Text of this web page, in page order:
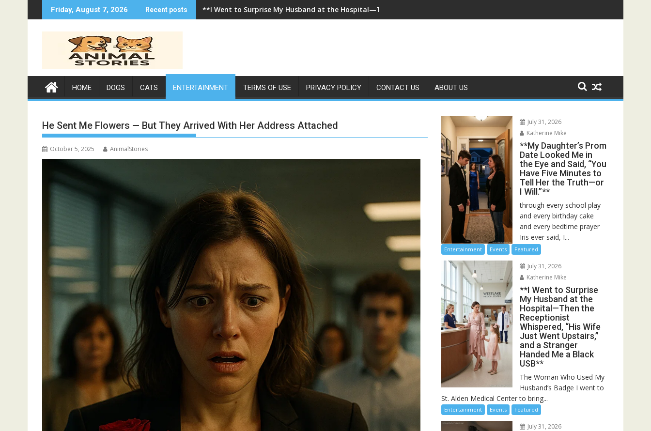
to
Friday, August 7, 2026 Recent posts **I Came Home Early and My Wife Swore She Was Sleeping in Our Bed—Then I Found Her Boss’s Watch on My Coffee Table**
HOME DOGS CATS ENTERTAINMENT TERMS OF USE PRIVACY POLICY CONTACT US ABOUT US
He Sent Me Flowers — But They Arrived With Her Address Attached
October 5, 2025 AnimalStories
July 31, 2026
Katherine Mike
**My Daughter’s Prom
Date Looked Me in
the Eye and Said, “You
Have Five Minutes to
Tell Her the Truth—or
I Will.”**
through every school play
and every birthday cake
and every bedtime prayer
Iris ever said, I...
Entertainment Events Featured
July 31, 2026
Katherine Mike
**I Went to Surprise
My Husband at the
Hospital—Then the
Receptionist
Whispered, “His Wife
Just Went Upstairs,”
and a Stranger
Handed Me a Black
USB**
The Woman Who Used My
Husband’s Badge I went to
St. Alden Medical Center to bring...
Entertainment Events Featured
July 31, 2026